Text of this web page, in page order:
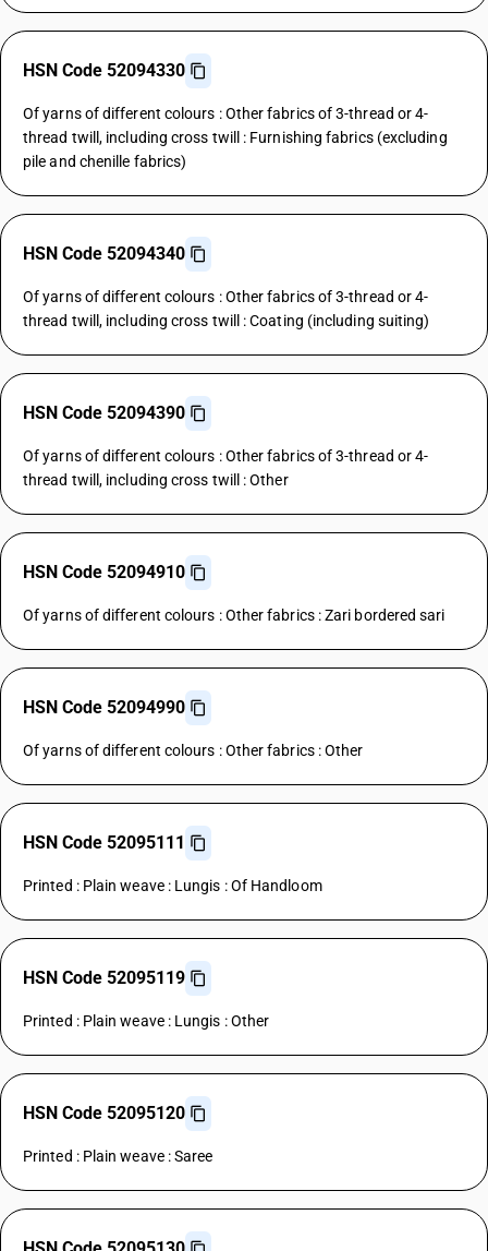
HSN Code 52094330
Of yarns of different colours : Other fabrics of 3-thread or 4-
thread twill, including cross twill : Furnishing fabrics (excluding
pile and chenille fabrics)
HSN Code 52094340
Of yarns of different colours : Other fabrics of 3-thread or 4-
thread twill, including cross twill : Coating (including suiting)
HSN Code 52094390
Of yarns of different colours : Other fabrics of 3-thread or 4-
thread twill, including cross twill : Other
HSN Code 52094910
Of yarns of different colours : Other fabrics : Zari bordered sari
HSN Code 52094990
Of yarns of different colours : Other fabrics : Other
HSN Code 52095111
Printed : Plain weave : Lungis : Of Handloom
HSN Code 52095119
Printed : Plain weave : Lungis : Other
HSN Code 52095120
Printed : Plain weave : Saree